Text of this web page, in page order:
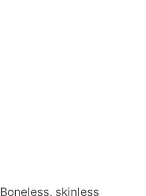
Boneless, skinless